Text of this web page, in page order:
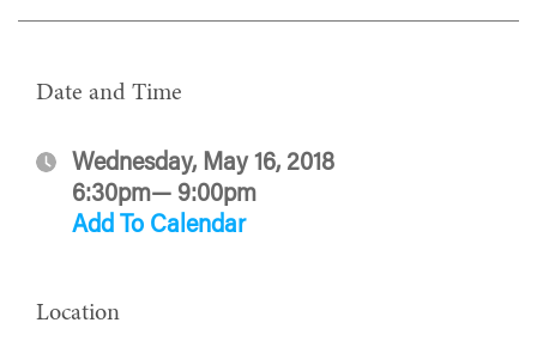
Date and Time
Wednesday, May 16, 2018
6:30pm— 9:00pm
Add To Calendar
Location